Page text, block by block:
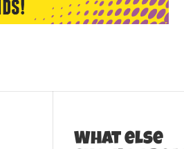
What else